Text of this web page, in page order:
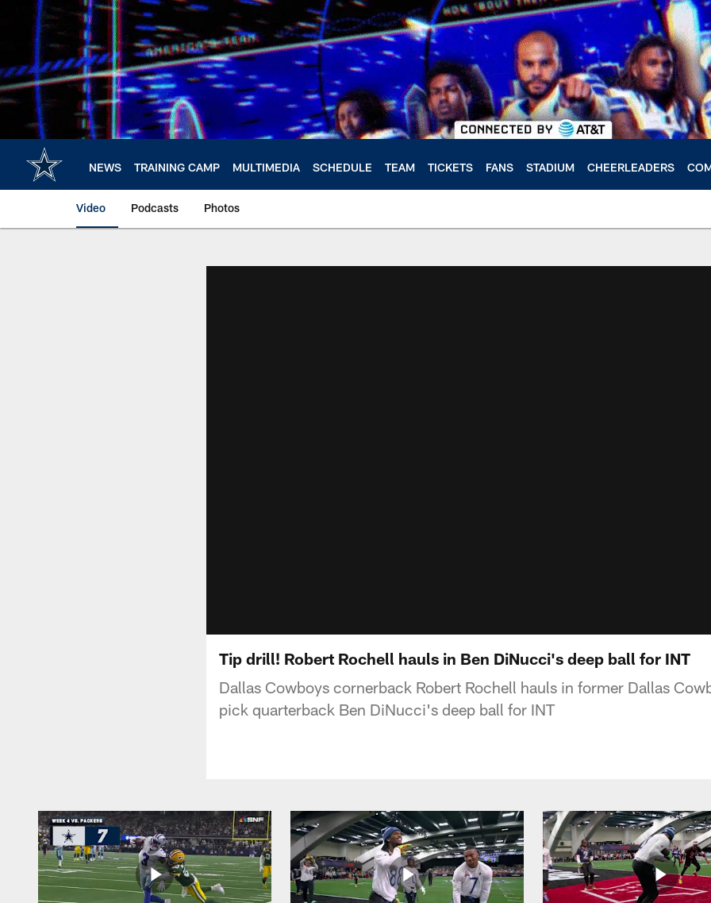
content
NEWS TRAINING CAMP MULTIMEDIA SCHEDULE TEAM TICKETS FANS STADIUM CHEERLEADERS
Video Podcasts Photos
Tip drill! Robert Rochell hauls in Ben DiNucci's deep ball for INT
Dallas Cowboys cornerback Robert Rochell hauls in former Dallas
pick quarterback Ben DiNucci's deep ball for INT